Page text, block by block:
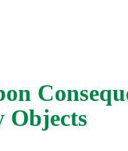
Objects